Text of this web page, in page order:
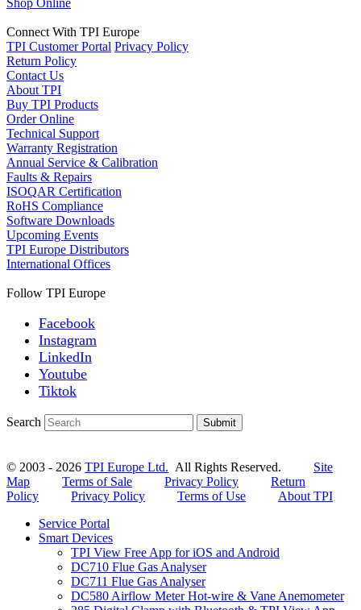
Connect With TPI Europe
TPI Customer Portal Privacy Policy
Return Policy
Contact Us
About TPI
Buy TPI Products
Order Online
Technical Support
Warranty Registration
Annual Service & Calibration
Faults & Repairs
ISOQAR Certification
RoHS Compliance
Software Downloads
Upcoming Events
TPI Europe Distributors
International Offices
Follow TPI Europe
Facebook
Instagram
LinkedIn
Youtube
Tiktok
Search Submit
© 2003 - 2026 TPI Europe Ltd. All Rights Reserved. Site
Map
Terms of Sale Privacy Policy
Return
Policy
Privacy Policy Terms of Use
About TPI
Service Portal
Smart Devices
TPI View Free App for iOS and Android
DC710 Flue Gas Analyser
DC711 Flue Gas Analyser
DC580 Airflow Meter Hot-wire & Vane Anemometer